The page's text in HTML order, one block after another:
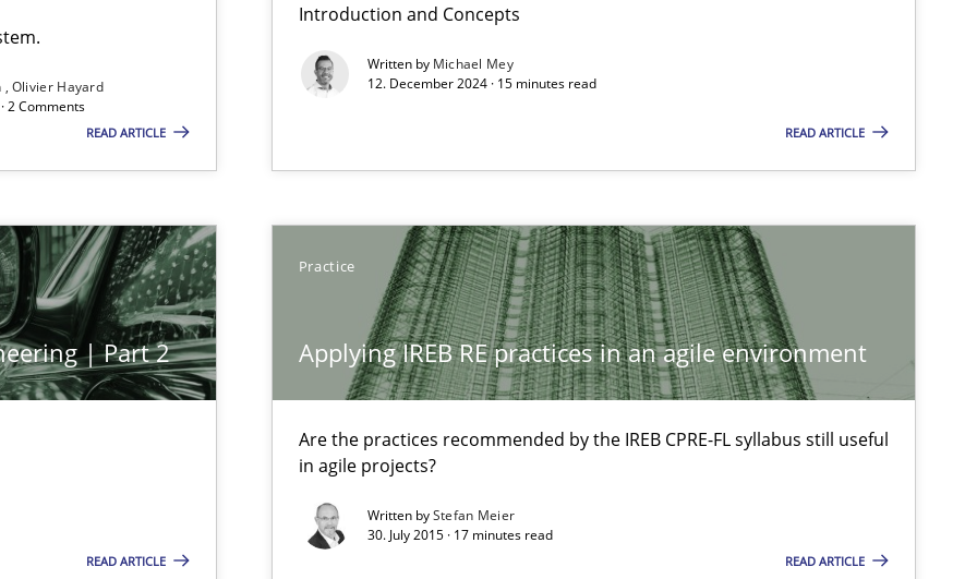
Olivier Hayard
2 Comments
READ ARTICLE
Introduction and Concepts
Written by Michael Mey
12. December 2024 · 15 minutes read
READ ARTICLE
| Part 2
READ ARTICLE
Practice
Applying IREB RE practices in an agile environment
Are the practices recommended by the IREB CPRE-FL syllabus still useful
in agile projects?
Written byStefan Meier
30. July 2015 · 17 minutes read
READ ARTICLE
still useful in agile projects?
requirements from animal stakeholders
product requirements from non-verbal subjects